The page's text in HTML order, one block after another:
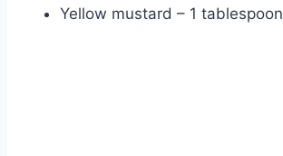
Yellow mustard – 1 tablespoon